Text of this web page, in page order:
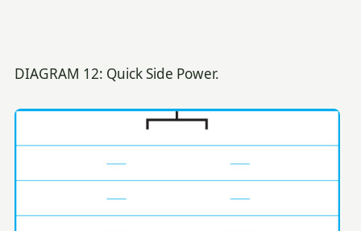
DIAGRAM 12: Quick Side Power.